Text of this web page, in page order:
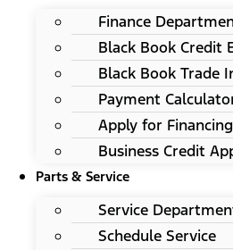
Finance
Black Book Credit
Black Book Trade
Payment
Apply for Financing
Business Credit
Parts & Service
Service
Schedule Service